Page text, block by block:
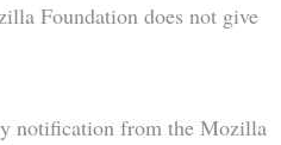
Foundation does not give
notification from the Mozilla